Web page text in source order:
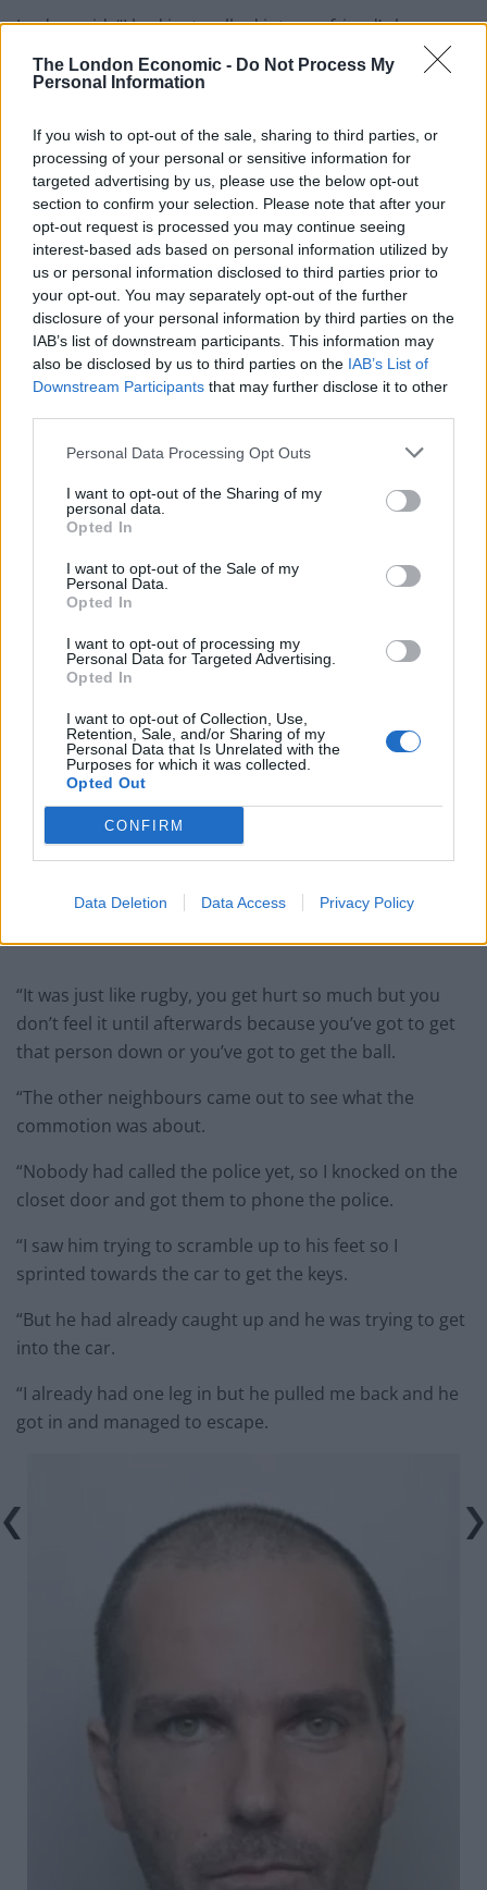
The London Economic - Do Not Process My
Personal Information
If you wish to opt-out of the sale, sharing to third parties, or
processing of your personal or sensitive information for
targeted advertising by us, please use the below opt-out
section to confirm your selection. Please note that after your
opt-out request is processed you may continue seeing
interest-based ads based on personal information utilized by
us or personal information disclosed to third parties prior to
your opt-out. You may separately opt-out of the further
disclosure of your personal information by third parties on the
IAB’s list of downstream participants. This information may
also be disclosed by us to third parties on the IAB’s List of
Downstream Participants that may further disclose it to other
Personal Data Processing Opt Outs
I want to opt-out of the Sharing of my
personal data.
Opted In
I want to opt-out of the Sale of my
Personal Data.
Opted In
I want to opt-out of processing my
Personal Data for Targeted Advertising.
Opted In
I want to opt-out of Collection, Use,
Retention, Sale, and/or Sharing of my
Personal Data that Is Unrelated with the
Purposes for which it was collected.
Opted Out
CONFIRM
Data Deletion Data Access Privacy Policy
Jordyn said: “I had just walked into my friend’s house
when I heard screaming from outside.
fighting with two little kids around them.
“I ran outside to try and break it up but I saw blood on
her face.
“The children were screaming that he was a robber.
“I asked the woman if she knew the man and she said
no – he looked mad.
“I knew I had to stop him but the only way I knew how
to stop someone so big was to
rugby tackle them.
sent him flying across the road.
hands to the side and keep your fists closed’ so I just
ran at him.
“It was just like rugby, you get hurt so much but you
don’t feel it until afterwards because you’ve got to get
that person down or you’ve got to get the ball.
“The other neighbours came out to see what the
commotion was about.
“Nobody had called the police yet, so I knocked on the
closet door and got them to phone the police.
“I saw him trying to scramble up to his feet so I
sprinted towards the car to get the keys.
“But he had already caught up and he was trying to get
into the car.
“I already had one leg in but he pulled me back and he
got in and managed to escape.